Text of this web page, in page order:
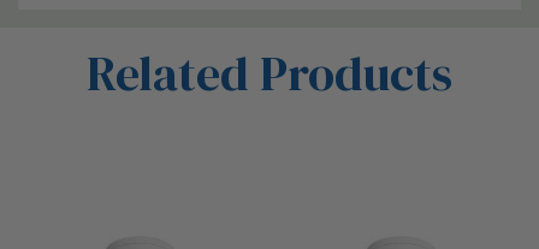
Related Products